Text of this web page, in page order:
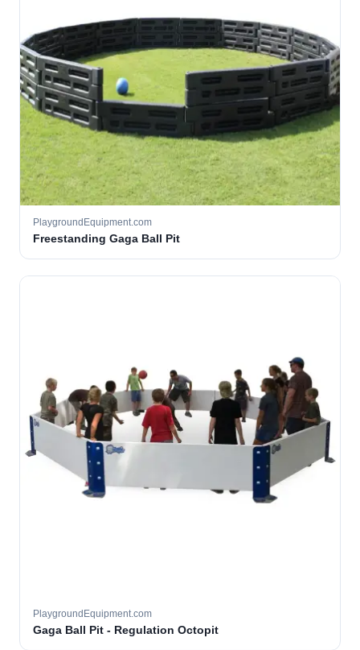
PlaygroundEquipment.com
Freestanding Gaga Ball Pit
PlaygroundEquipment.com
Gaga Ball Pit - Regulation Octopit